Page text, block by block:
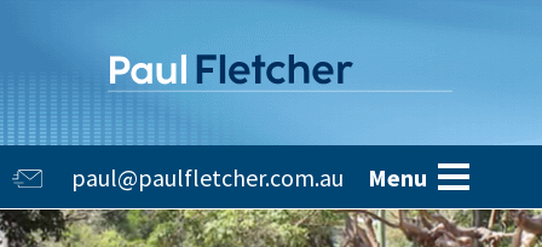
main
content
Main
navigation
paul@paulfletcher.com.au Menu